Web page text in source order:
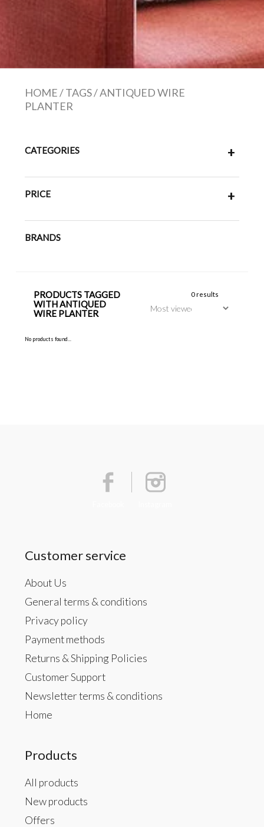
HOME/TAGS/ANTIQUED WIRE
PLANTER
CATEGORIES +
PRICE +
BRANDS
PRODUCTS TAGGED
WITH ANTIQUED
WIRE PLANTER
0 results
No products found...
Customer service
About Us
General terms & conditions
Privacy policy
Payment methods
Returns & Shipping Policies
Customer Support
Newsletter terms & conditions
Home
Products
All products
New products
Offers